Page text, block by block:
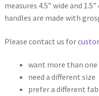
measures 4.5” wide and
handles are made with
Please contact us for
want more than one
need a different size
prefer a different